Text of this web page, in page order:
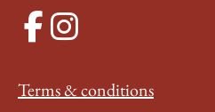
Terms & conditions